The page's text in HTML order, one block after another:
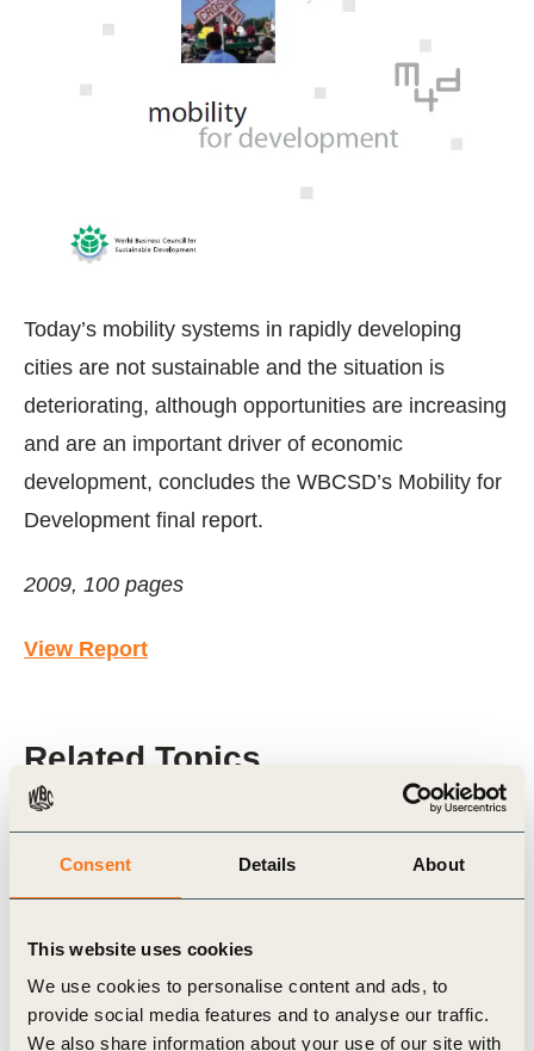
Consent Details About
This website uses cookies
We use cookies to personalise content and ads, to
provide social media features and to analyse our traffic.
We also share information about your use of our site with
Today’s mobility systems in rapidly developing
cities are not sustainable and the situation is
deteriorating, although opportunities are increasing
and are an important driver of economic
development, concludes the WBCSD’s Mobility for
Development final report.
2009, 100 pages
View Report
Related Topics
Sustainable Cities